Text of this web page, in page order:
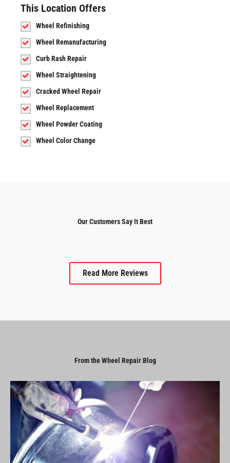
This Location Offers
Wheel Refinishing
Wheel Remanufacturing
Curb Rash Repair
Wheel Straightening
Cracked Wheel Repair
Wheel Replacement
Wheel Powder Coating
Wheel Color Change
Our Customers Say It Best
Read More Reviews
From the Wheel Repair Blog